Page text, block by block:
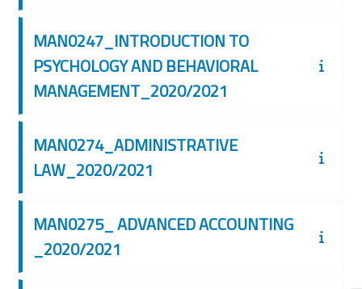
MAN0247_INTRODUCTION TO
PSYCHOLOGY AND BEHAVIORAL
MANAGEMENT_2020/2021
MAN0274_ADMINISTRATIVE
LAW_2020/2021
MAN0275_ ADVANCED ACCOUNTING
_2020/2021